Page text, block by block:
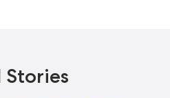
Stories